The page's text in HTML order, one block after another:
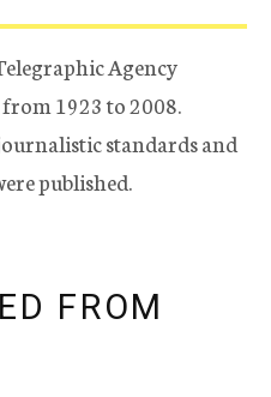
Agency
1923 to 2008.
standards and
published.
FROM